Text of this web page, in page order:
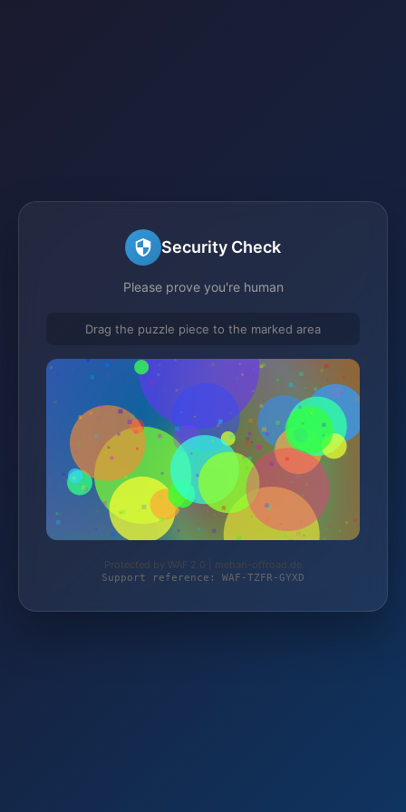
Security Check
Please prove you're human
Drag the puzzle piece to the marked area
Protected by WAF 2.0 | mehari-offroad.de
Support reference: WAF-TZFR-GYXD